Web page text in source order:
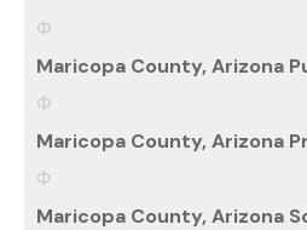
Maricopa County, Arizona
Maricopa County, Arizona
Maricopa County, Arizona